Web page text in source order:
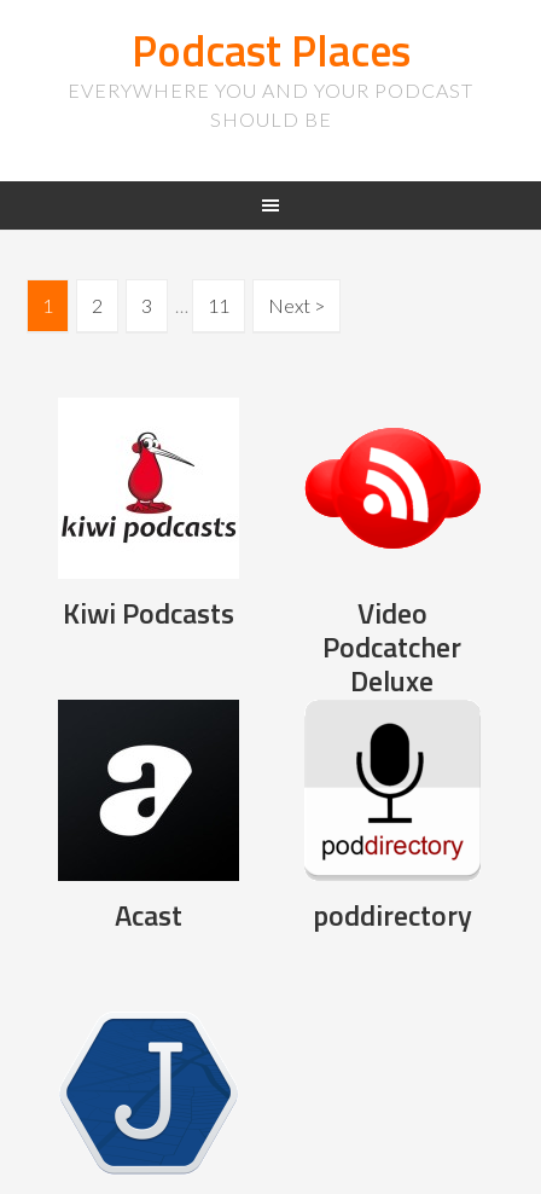
Podcast Places
EVERYWHERE YOU AND YOUR PODCAST
SHOULD BE
1 2 3 … 11 Next >
Kiwi Podcasts Video
Podcatcher
Deluxe
Acast poddirectory